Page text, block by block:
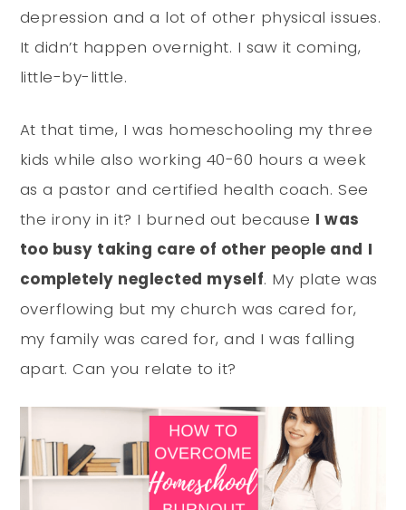
depression and a lot of other physical issues.
It didn’t happen overnight. I saw it coming,
little-by-little.
At that time, I was homeschooling my three
kids while also working 40-60 hours a week
as a pastor and certified health coach. See
the irony in it? I burned out because I was
too busy taking care of other people and I
completely neglected myself. My plate was
overflowing but my church was cared for,
my family was cared for, and I was falling
apart. Can you relate to it?